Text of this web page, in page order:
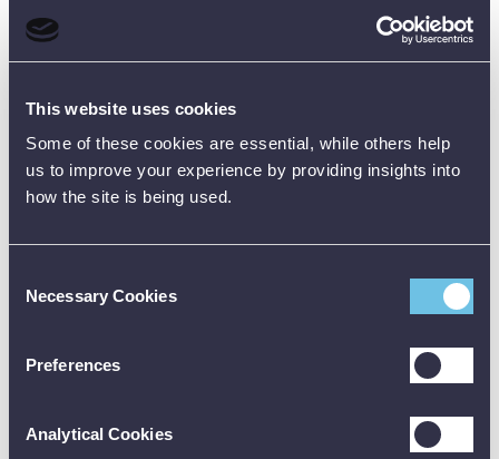
This website uses cookies
Some of these cookies are essential, while others help
us to improve your experience by providing insights into
how the site is being used.
Selection
Necessary Cookies
Preferences
Analytical Cookies
Current
(IEC
61234-2)
nominal
@40kV
Length
330 600
Diameter
(mm)
25 25 25 25
Height
23.5 23.5
Contact
Electrode
Domed